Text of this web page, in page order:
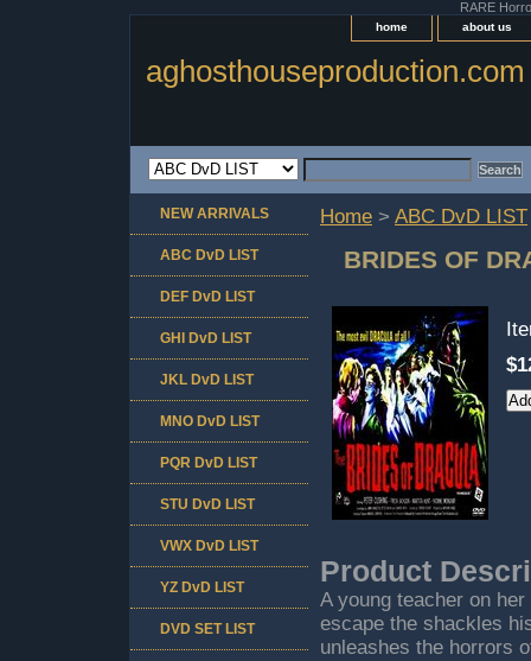
RARE
home about us
aghosthouseproduction.com
Home > ABC DvD LIST
BRIDES OF
Product
A young teacher on
escape the shackles
unleashes the horrors
NEW ARRIVALS
ABC DvD LIST
DEF DvD LIST
GHI DvD LIST
JKL DvD LIST
MNO DvD LIST
PQR DvD LIST
STU DvD LIST
VWX DvD LIST
YZ DvD LIST
DVD SET LIST